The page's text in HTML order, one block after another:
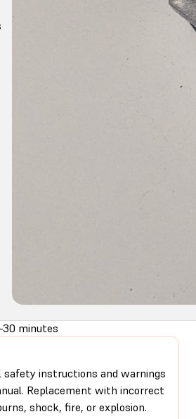
minutes
safety instructions and warnings
Replacement with incorrect
shock, fire, or explosion.